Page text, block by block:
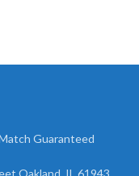
Guaranteed
Oakland, IL 61943